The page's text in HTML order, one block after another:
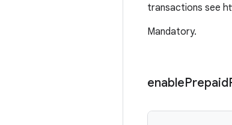
transactions see
Mandatory.
enablePrepaid